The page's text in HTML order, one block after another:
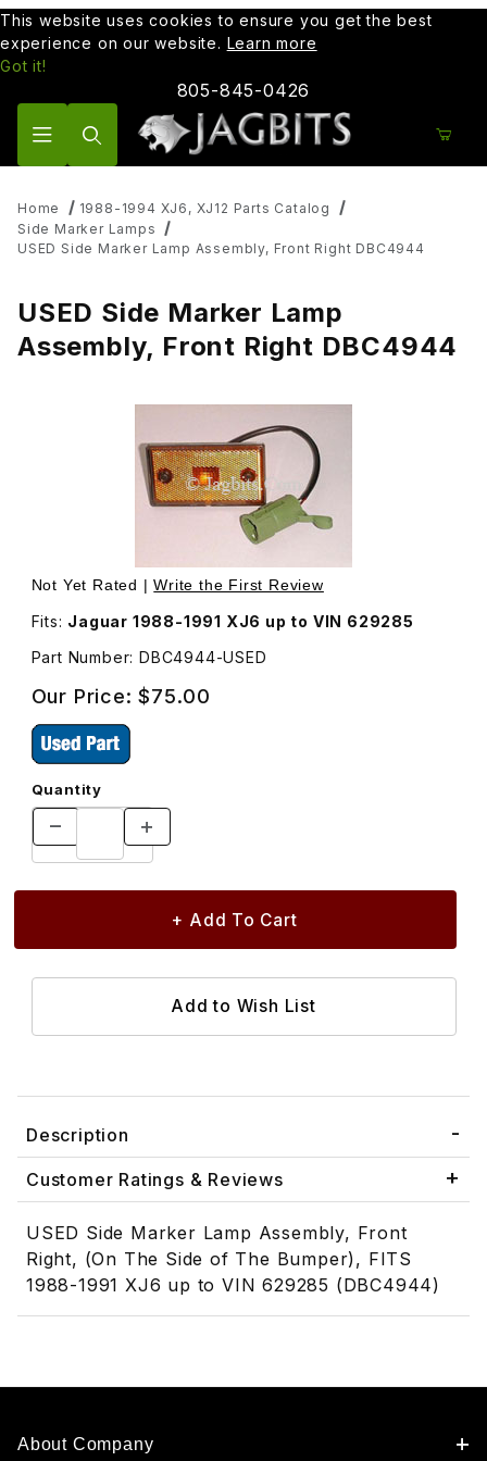
This website uses cookies to ensure you get the best
experience on our website. Learn more
Got it!
805-845-0426
Home
1988-1994 XJ6, XJ12 Parts Catalog
Side Marker Lamps
USED Side Marker Lamp Assembly, Front Right DBC4944
USED Side Marker Lamp
Assembly, Front Right DBC4944
Thumbnail Filmstrip of USED Side Marker Lamp Assembly,
Not Yet Rated |Write the First Review
Fits: Jaguar 1988-1991 XJ6 up to VIN 629285
Part Number: DBC4944-USED
Our Price:$75.00
Quantity
Description
Customer Ratings & Reviews
USED Side Marker Lamp Assembly, Front
Right, (On The Side of The Bumper), FITS
1988-1991 XJ6 up to VIN 629285 (DBC4944)
About Company